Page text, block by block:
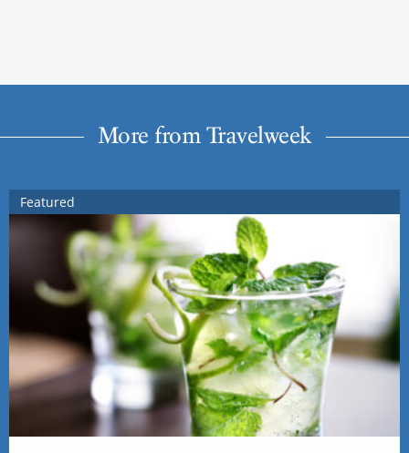
More from Travelweek
Featured